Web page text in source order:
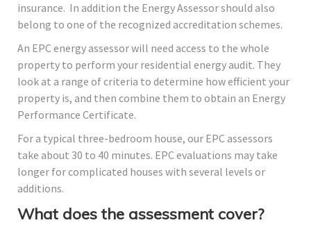
insurance. In addition the Energy Assessor should also
belong to one of the recognized accreditation schemes.
An EPC energy assessor will need access to the whole
property to perform your residential energy audit. They
look at a range of criteria to determine how efficient your
property is, and then combine them to obtain an Energy
Performance Certificate.
For a typical three-bedroom house, our EPC assessors
take about 30 to 40 minutes. EPC evaluations may take
longer for complicated houses with several levels or
additions.
What does the assessment cover?